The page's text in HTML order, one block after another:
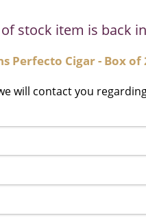
stock item is back
Perfecto Cigar - Box of
will contact you